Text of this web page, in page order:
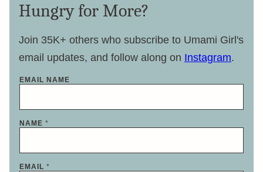
Hungry for More?
Join 35K+ others who subscribe to Umami Girl's
email updates, and follow along on Instagram.
EMAIL NAME
NAME *
EMAIL *